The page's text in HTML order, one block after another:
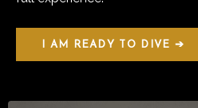
I AM READY TO DIVE ➔